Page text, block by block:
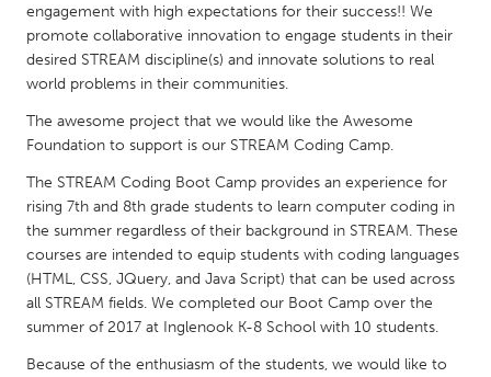
NETHERLANDS
Leiden
Rotterdam
Utrecht
SINGAPORE
Singapore
UNITED KINGDOM
engagement with high expectations for their success!! We
promote collaborative innovation to engage students in their
desired STREAM discipline(s) and innovate solutions to real
world problems in their communities.
The awesome project that we would like the Awesome
Foundation to support is our STREAM Coding Camp.
The STREAM Coding Boot Camp provides an experience for
rising 7th and 8th grade students to learn computer coding in
the summer regardless of their background in STREAM. These
courses are intended to equip students with coding languages
(HTML, CSS, JQuery, and Java Script) that can be used across
all STREAM fields. We completed our Boot Camp over the
summer of 2017 at Inglenook K-8 School with 10 students.
Because of the enthusiasm of the students, we would like to